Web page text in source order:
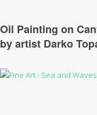
Oil Painting on
by artist Darko